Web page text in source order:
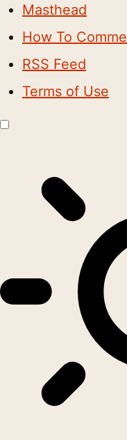
Masthead
How To
RSS Feed
Terms of Use